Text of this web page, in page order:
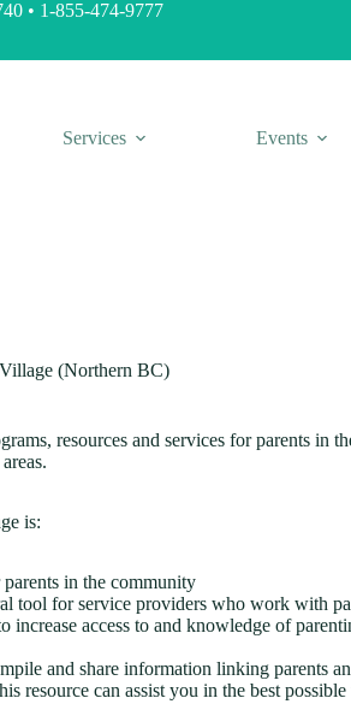
• 1-855-474-9777
Services Events
(Northern BC)
resources and services for parents in
is:
in the community
tool for service providers who work with
increase access to and knowledge of
and share information linking parents
resource can assist you in the best